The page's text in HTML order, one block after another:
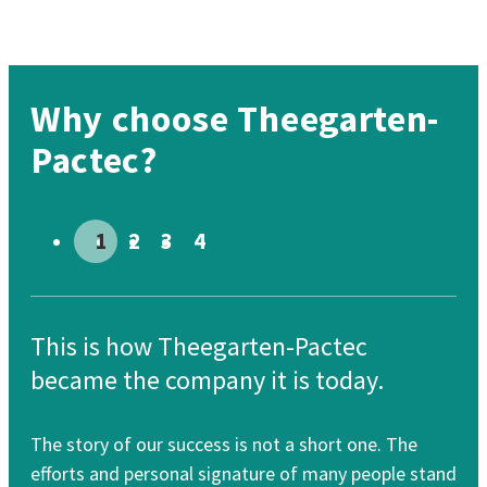
Why choose Theegarten-
Pactec?
This is how Theegarten-Pactec
became the company it is today.
The story of our success is not a short one. The
efforts and personal signature of many people stand
Go to slide # 1
Go to slide # 2
Go to slide # 3
Go to slide # 4